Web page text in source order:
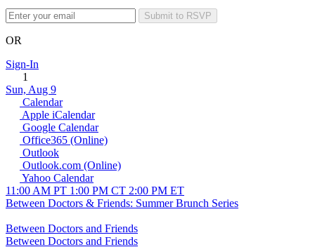
Submit to RSVP
OR
Sign-In
1
Sun, Aug 9
Calendar
Apple iCalendar
Google Calendar
Office365 (Online)
Outlook
Outlook.com (Online)
Yahoo Calendar
11:00 AM PT 1:00 PM CT 2:00 PM ET
Between Doctors & Friends: Summer Brunch Series
Between Doctors and Friends
Between Doctors and Friends